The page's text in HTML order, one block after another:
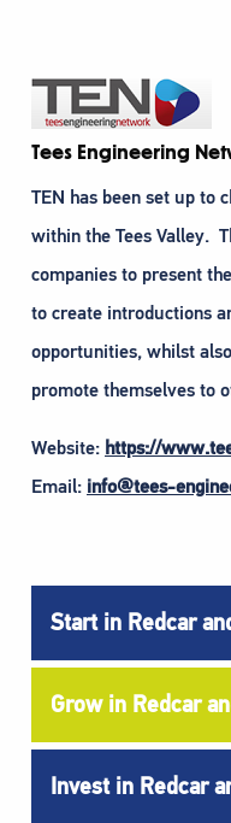
Tees Engineering
TEN has been set up to
within the Tees Valley.
companies to present
to create introductions
opportunities, whilst
promote themselves to
Website: https://
Email: info@tees-
Start in Redcar
Grow in Redcar
Invest in Redcar